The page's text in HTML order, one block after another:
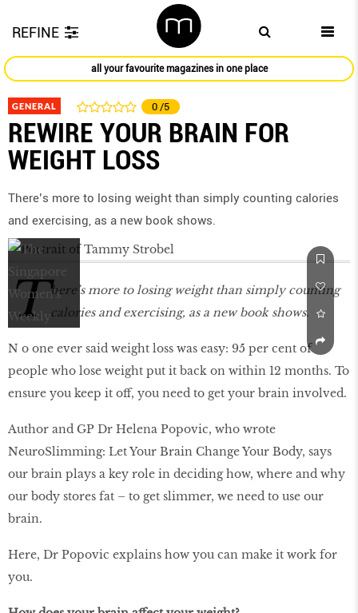
REFINE
all your favourite magazines in one place
GENERAL 0 /5
REWIRE YOUR BRAIN FOR
WEIGHT LOSS
There’s more to losing weight than simply counting calories
and exercising, as a new book shows.
T here’s more to losing weight than simply counting
calories and exercising, as a new book shows.
N o one ever said weight loss was easy: 95 per cent of
people who lose weight put it back on within 12 months. To
ensure you keep it off, you need to get your brain involved.
Author and GP Dr Helena Popovic, who wrote
NeuroSlimming: Let Your Brain Change Your Body, says
our brain plays a key role in deciding how, where and why
our body stores fat – to get slimmer, we need to use our
brain.
Here, Dr Popovic explains how you can make it work for
you.